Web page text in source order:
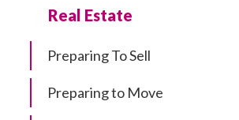
Real Estate
Preparing To Sell
Preparing to Move